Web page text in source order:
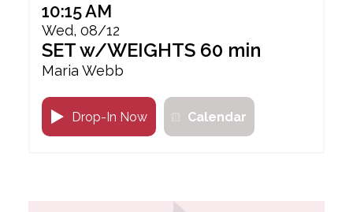
10:15 AM
Wed, 08/12
SET w/WEIGHTS 60 min
Maria Webb
Calendar
Drop-In Now